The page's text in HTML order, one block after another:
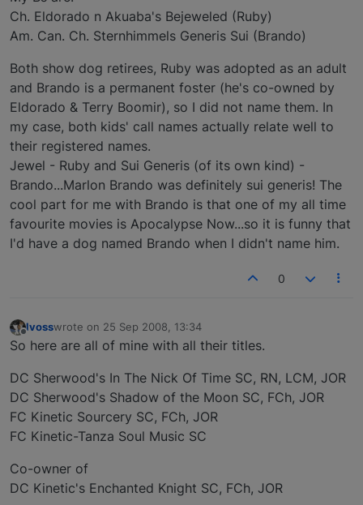
Ch. Eldorado n Akuaba's Bejeweled (Ruby)
Am. Can. Ch. Sternhimmels Generis Sui (Brando)
Both show dog retirees, Ruby was adopted as an adult
and Brando is a permanent foster (he's co-owned by
Eldorado & Terry Boomir), so I did not name them. In
my case, both kids' call names actually relate well to
their registered names.
Jewel - Ruby and Sui Generis (of its own kind) -
Brando...Marlon Brando was definitely sui generis! The
cool part for me with Brando is that one of my all time
favourite movies is Apocalypse Now...so it is funny that
I'd have a dog named Brando when I didn't name him.
0
Offline
lvosswrote on 25 Sep 2008, 13:34
last edited by
So here are all of mine with all their titles.
DC Sherwood's In The Nick Of Time SC, RN, LCM, JOR
DC Sherwood's Shadow of the Moon SC, FCh, JOR
FC Kinetic Sourcery SC, FCh, JOR
FC Kinetic-Tanza Soul Music SC
Co-owner of
DC Kinetic's Enchanted Knight SC, FCh, JOR